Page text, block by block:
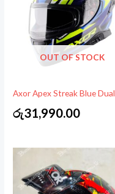
OUT OF STOCK
Axor Apex Streak Blue Dual
රු31,990.00